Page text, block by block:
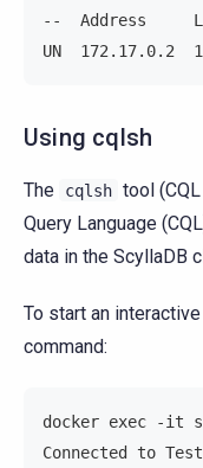
--  Address
UN  172.17.0.2
Using cqlsh
The cqlsh tool
Query Language
data in the ScyllaDB
To start an
command:
docker exec -it
Connected to